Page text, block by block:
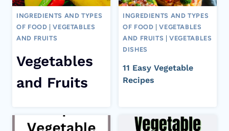
INGREDIENTS AND TYPES
OF FOOD |VEGETABLES
AND FRUITS
Vegetables
and Fruits
INGREDIENTS AND TYPES
OF FOOD |VEGETABLES
AND FRUITS |VEGETABLES
DISHES
11 Easy Vegetable
Recipes